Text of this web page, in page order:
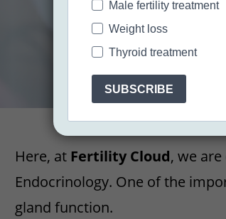
Here, at Fertility Cloud, we
Endocrinology. One of the
gland function.
Male fertility treatment
Weight loss
Thyroid treatment
SUBSCRIBE